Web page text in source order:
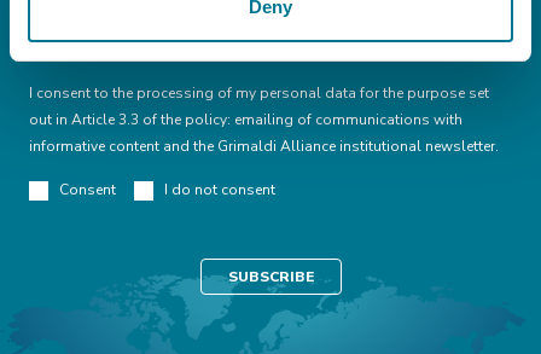
Deny
I declare that I have read thisconditions
I consent to the processing of my personal data for the purpose set
out in Article 3.3 of the policy: emailing of communications with
informative content and the Grimaldi Alliance institutional newsletter.
Consent I do not consent